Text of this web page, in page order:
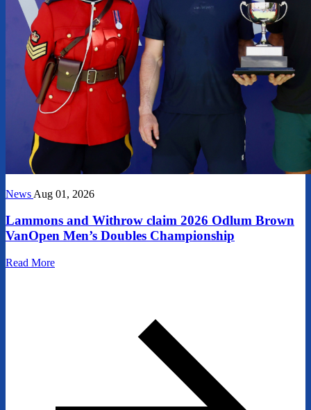
News Aug 01, 2026
Lammons and Withrow claim 2026 Odlum Brown
VanOpen Men’s Doubles Championship
Read More